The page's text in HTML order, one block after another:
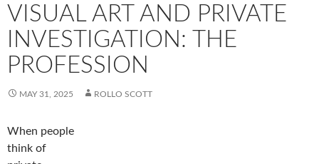
VISUAL ART AND PRIVATE
INVESTIGATION: THE
PROFESSION
MAY 31, 2025 ROLLO SCOTT
When people
think of